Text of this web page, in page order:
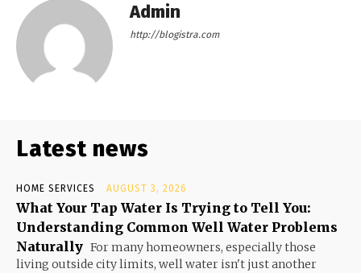
Admin
http://blogistra.com
Latest news
HOME SERVICES AUGUST 3, 2026
What Your Tap Water Is Trying to Tell You:
Understanding Common Well Water Problems
Naturally For many homeowners, especially those
living outside city limits, well water isn't just another